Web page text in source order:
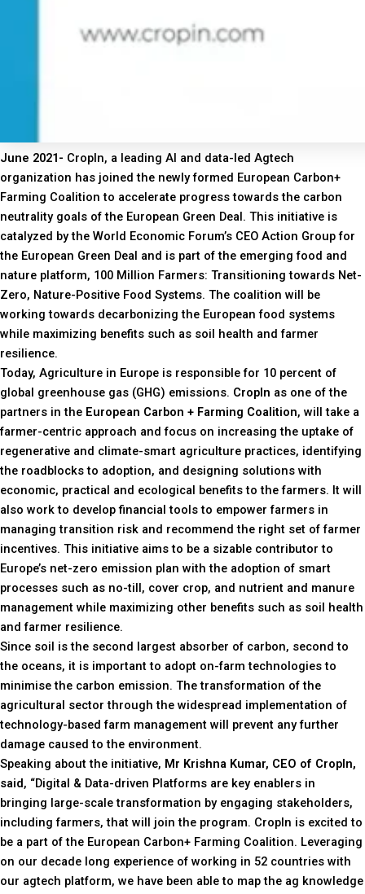
June 2021- CropIn, a leading AI and data-led Agtech
organization has joined the newly formed European Carbon+
Farming Coalition to accelerate progress towards the carbon
neutrality goals of the European Green Deal. This initiative is
catalyzed by the World Economic Forum’s CEO Action Group for
the European Green Deal and is part of the emerging food and
nature platform, 100 Million Farmers: Transitioning towards Net-
Zero, Nature-Positive Food Systems. The coalition will be
working towards decarbonizing the European food systems
while maximizing benefits such as soil health and farmer
resilience.
Today, Agriculture in Europe is responsible for 10 percent of
global greenhouse gas (GHG) emissions. CropIn as one of the
partners in the European Carbon + Farming Coalition, will take a
farmer-centric approach and focus on increasing the uptake of
regenerative and climate-smart agriculture practices, identifying
the roadblocks to adoption, and designing solutions with
economic, practical and ecological benefits to the farmers. It will
also work to develop financial tools to empower farmers in
managing transition risk and recommend the right set of farmer
incentives. This initiative aims to be a sizable contributor to
Europe’s net-zero emission plan with the adoption of smart
processes such as no-till, cover crop, and nutrient and manure
management while maximizing other benefits such as soil health
and farmer resilience.
Since soil is the second largest absorber of carbon, second to
the oceans, it is important to adopt on-farm technologies to
minimise the carbon emission. The transformation of the
agricultural sector through the widespread implementation of
technology-based farm management will prevent any further
damage caused to the environment.
Speaking about the initiative, Mr Krishna Kumar, CEO of CropIn,
said, “Digital & Data-driven Platforms are key enablers in
bringing large-scale transformation by engaging stakeholders,
including farmers, that will join the program. CropIn is excited to
be a part of the European Carbon+ Farming Coalition. Leveraging
on our decade long experience of working in 52 countries with
our agtech platform, we have been able to map the ag knowledge